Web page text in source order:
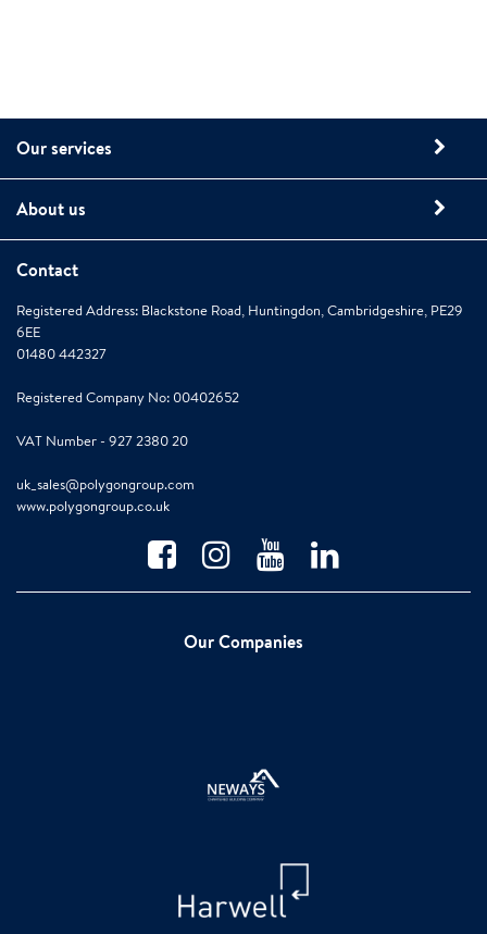
Our services
About us
Contact
Registered Address: Blackstone Road, Huntingdon, Cambridgeshire, PE29
6EE
01480 442327
Registered Company No: 00402652
VAT Number - 927 2380 20
uk_sales@polygongroup.com
www.polygongroup.co.uk
Our Companies